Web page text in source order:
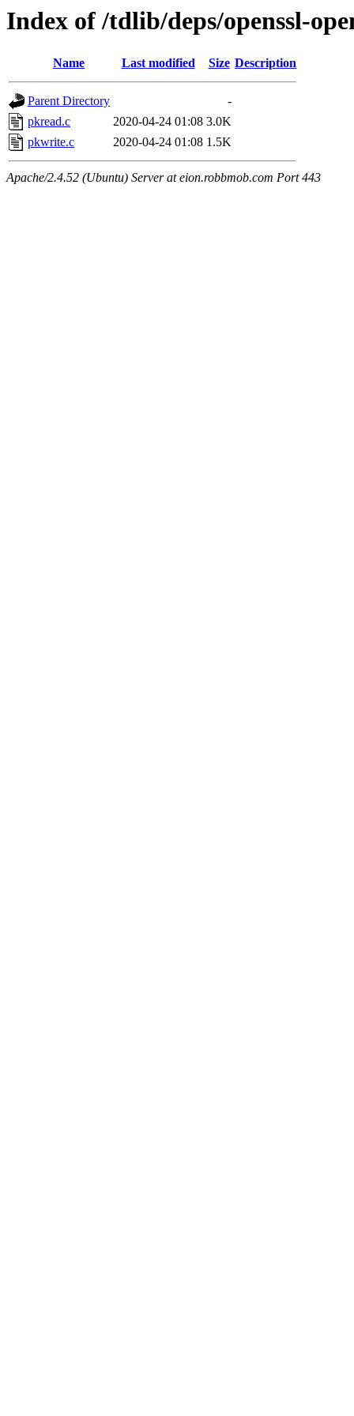
Index of /tdlib/deps/openssl-
Name Last modified Size Description
Parent Directory
-
pkread.c
2020-04-24 01:08 3.0K
pkwrite.c
2020-04-24 01:08 1.5K
Apache/2.4.52 (Ubuntu) Server at eion.robbmob.com Port 443